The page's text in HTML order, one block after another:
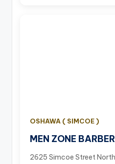
OSHAWA ( SIMCOE )
MEN ZONE
2625 Simcoe Street